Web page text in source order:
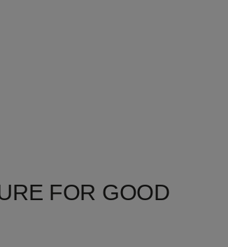
FOR GOOD